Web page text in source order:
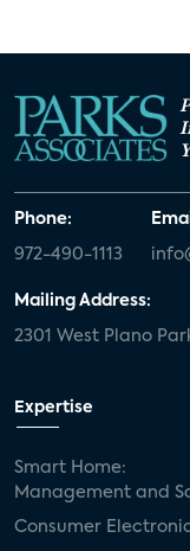
Phone:
972-490-1113
Mailing Address:
2301 West Plano
Expertise
Smart Home:
Management and
Consumer